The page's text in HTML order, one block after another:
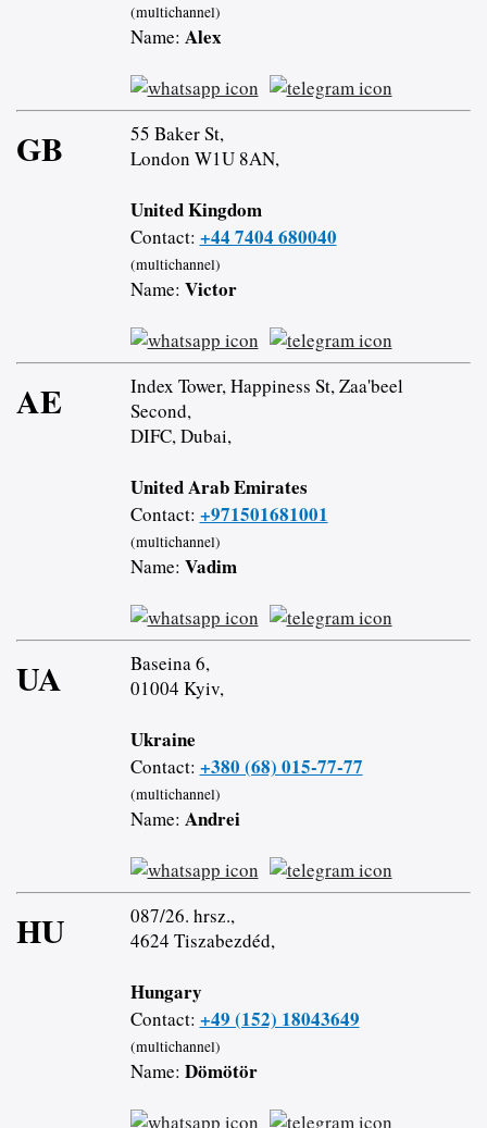
(multichannel)
Name: Alex
GB
55 Baker St,
London W1U 8AN,
United Kingdom
Contact: +44 7404 680040
(multichannel)
Name: Victor
AE
Index Tower, Happiness St, Zaa'beel
Second,
DIFC, Dubai,
United Arab Emirates
Contact: +971501681001
(multichannel)
Name: Vadim
UA
Baseina 6,
01004 Kyiv,
Ukraine
Contact: +380 (68) 015-77-77
(multichannel)
Name: Andrei
HU
087/26. hrsz.,
4624 Tiszabezdéd,
Hungary
Contact: +49 (152) 18043649
(multichannel)
Name: Dömötör